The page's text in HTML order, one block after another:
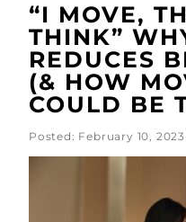
“I MOVE,
THINK”
REDUCES
(& HOW
COULD BE
Posted: February 10,